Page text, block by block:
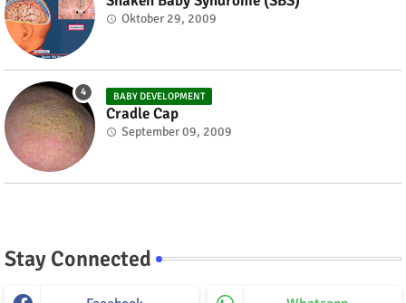
Oktober 29, 2009
BABY DEVELOPMENT
Cradle Cap
September 09, 2009
Stay Connected